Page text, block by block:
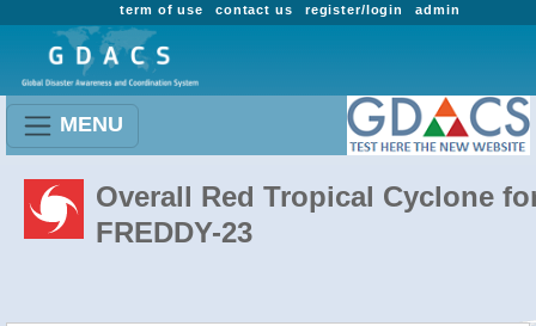
admin
register/login
contact us
term of use
MENU
Overall Red Tropical Cyclone
FREDDY-23